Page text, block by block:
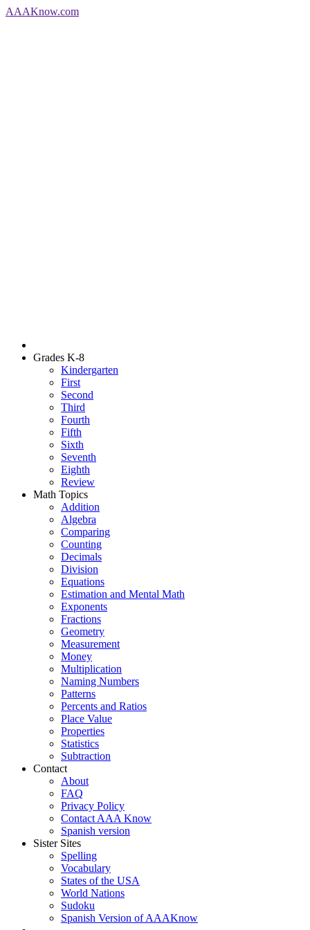
AAAKnow.com
Grades K-8
Kindergarten
First
Second
Third
Fourth
Fifth
Sixth
Seventh
Eighth
Review
Math Topics
Addition
Algebra
Comparing
Counting
Decimals
Division
Equations
Estimation and Mental Math
Exponents
Fractions
Geometry
Measurement
Money
Multiplication
Naming Numbers
Patterns
Percents and Ratios
Place Value
Properties
Statistics
Subtraction
Contact
About
FAQ
Privacy Policy
Contact AAA Know
Spanish version
Sister Sites
Spelling
Vocabulary
States of the USA
World Nations
Sudoku
Spanish Version of AAAKnow